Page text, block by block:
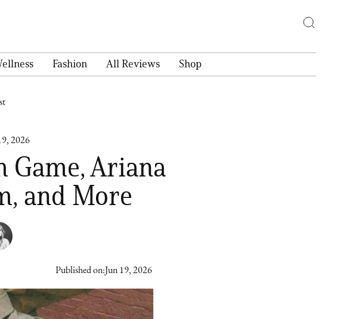
Fashion All Reviews Shop
2026
Game, Ariana
and More
Published on: Jun 19, 2026